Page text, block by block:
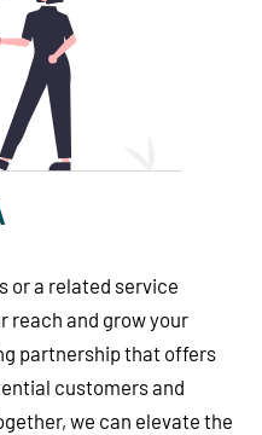
or a related service
reach and grow your
partnership that offers
customers and
we can elevate the